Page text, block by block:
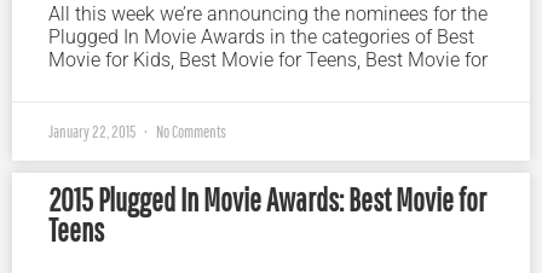
All this week we’re announcing the nominees for the
Plugged In Movie Awards in the categories of Best
Movie for Kids, Best Movie for Teens, Best Movie for
January 22, 2015 No Comments
2015 Plugged In Movie Awards: Best Movie for
Teens